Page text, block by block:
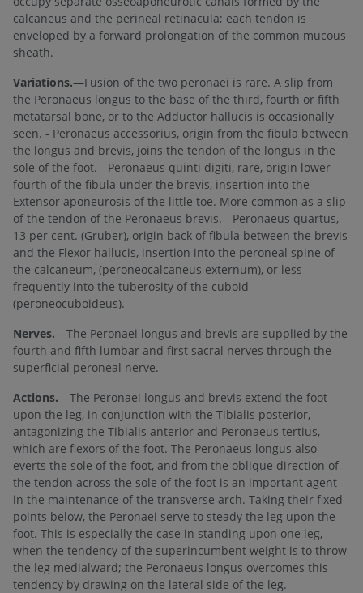
calcaneus and the perineal retinacula; each tendon is
enveloped by a forward prolongation of the common mucous
sheath.
Variations.—Fusion of the two peronaei is rare. A slip from
the Peronaeus longus to the base of the third, fourth or fifth
metatarsal bone, or to the Adductor hallucis is occasionally
seen. - Peronaeus accessorius, origin from the fibula between
the longus and brevis, joins the tendon of the longus in the
sole of the foot. - Peronaeus quinti digiti, rare, origin lower
fourth of the fibula under the brevis, insertion into the
Extensor aponeurosis of the little toe. More common as a slip
of the tendon of the Peronaeus brevis. - Peronaeus quartus,
13 per cent. (Gruber), origin back of fibula between the brevis
and the Flexor hallucis, insertion into the peroneal spine of
the calcaneum, (peroneocalcaneus externum), or less
frequently into the tuberosity of the cuboid
(peroneocuboideus).
Nerves.—The Peronaei longus and brevis are supplied by the
fourth and fifth lumbar and first sacral nerves through the
superficial peroneal nerve.
Actions.—The Peronaei longus and brevis extend the foot
upon the leg, in conjunction with the Tibialis posterior,
antagonizing the Tibialis anterior and Peronaeus tertius,
which are flexors of the foot. The Peronaeus longus also
everts the sole of the foot, and from the oblique direction of
the tendon across the sole of the foot is an important agent
in the maintenance of the transverse arch. Taking their fixed
points below, the Peronaei serve to steady the leg upon the
foot. This is especially the case in standing upon one leg,
when the tendency of the superincumbent weight is to throw
the leg medialward; the Peronaeus longus overcomes this
tendency by drawing on the lateral side of the leg.